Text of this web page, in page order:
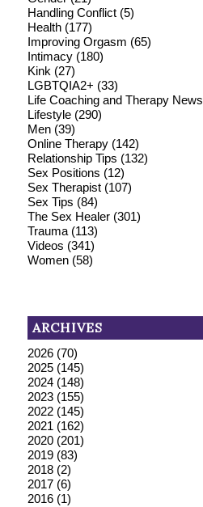
Handling Conflict(5)
Health(177)
Improving Orgasm (65)
Intimacy(180)
Kink (27)
LGBTQIA2+ (33)
Life Coaching and Therapy News
Lifestyle(290)
Men(39)
Online Therapy(142)
Relationship Tips (132)
Sex Positions (12)
Sex Therapist(107)
Sex Tips (84)
The Sex Healer(301)
Trauma(113)
Videos (341)
Women(58)
ARCHIVES
2026(70)
2025(145)
2024(148)
2023(155)
2022(145)
2021 (162)
2020(201)
2019(83)
2018(2)
2017(6)
2016(1)